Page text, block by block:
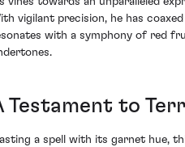
vigilant precision, he has
with a symphony of red
Testament to
a spell with its garnet hue,